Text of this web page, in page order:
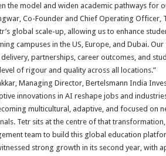
the model and widen academic pathways for
Co-Founder and Chief Operating Officer,
global scale-up, allowing us to enhance
campuses in the US, Europe, and Dubai.
partnerships, career outcomes, and
of rigour and quality across all locations.”
Managing Director, Bertelsmann India
innovations in AI reshape jobs and
multicultural, adaptive, and focused on
Tetr sits at the centre of that
team to build this global education
strong growth in its second year, with